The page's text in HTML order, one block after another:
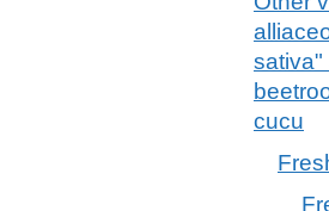
sativa"
cucu